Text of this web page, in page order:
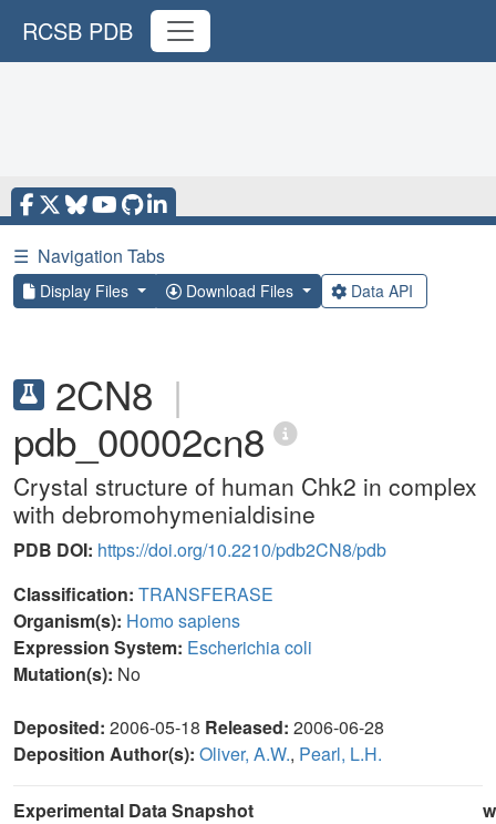
RCSB PDB
☰ Navigation Tabs
Display Files Download Files Data API
2CN8 |
pdb_00002cn8
Crystal structure of human Chk2 in complex
with debromohymenialdisine
PDB DOI: https://doi.org/10.2210/pdb2CN8/pdb
Classification: TRANSFERASE
Organism(s): Homo sapiens
Expression System: Escherichia coli
Mutation(s): No
Deposited: 2006-05-18 Released: 2006-06-28
Deposition Author(s): Oliver, A.W., Pearl, L.H.
Experimental Data Snapshot